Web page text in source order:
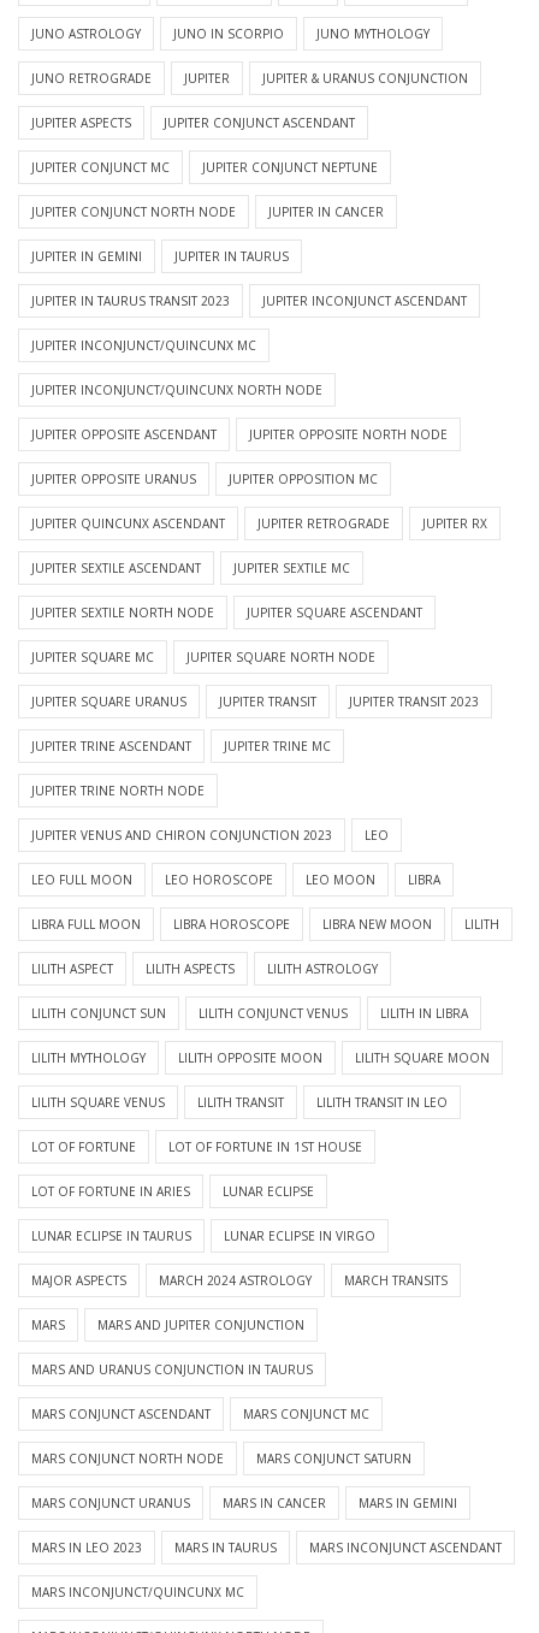
JUNO ASTROLOGY JUNO IN SCORPIO JUNO MYTHOLOGY
JUNO RETROGRADE JUPITER JUPITER & URANUS CONJUNCTION
JUPITER ASPECTS JUPITER CONJUNCT ASCENDANT
JUPITER CONJUNCT MC JUPITER CONJUNCT NEPTUNE
JUPITER CONJUNCT NORTH NODE JUPITER IN CANCER
JUPITER IN GEMINI JUPITER IN TAURUS
JUPITER IN TAURUS TRANSIT 2023 JUPITER INCONJUNCT ASCENDANT
JUPITER INCONJUNCT/QUINCUNX MC
JUPITER INCONJUNCT/QUINCUNX NORTH NODE
JUPITER OPPOSITE ASCENDANT JUPITER OPPOSITE NORTH NODE
JUPITER OPPOSITE URANUS JUPITER OPPOSITION MC
JUPITER QUINCUNX ASCENDANT JUPITER RETROGRADE JUPITER RX
JUPITER SEXTILE ASCENDANT JUPITER SEXTILE MC
JUPITER SEXTILE NORTH NODE JUPITER SQUARE ASCENDANT
JUPITER SQUARE MC JUPITER SQUARE NORTH NODE
JUPITER SQUARE URANUS JUPITER TRANSIT JUPITER TRANSIT 2023
JUPITER TRINE ASCENDANT JUPITER TRINE MC
JUPITER TRINE NORTH NODE
JUPITER VENUS AND CHIRON CONJUNCTION 2023 LEO
LEO FULL MOON LEO HOROSCOPE LEO MOON LIBRA
LIBRA FULL MOON LIBRA HOROSCOPE LIBRA NEW MOON LILITH
LILITH ASPECT LILITH ASPECTS LILITH ASTROLOGY
LILITH CONJUNCT SUN LILITH CONJUNCT VENUS LILITH IN LIBRA
LILITH MYTHOLOGY LILITH OPPOSITE MOON LILITH SQUARE MOON
LILITH SQUARE VENUS LILITH TRANSIT LILITH TRANSIT IN LEO
LOT OF FORTUNE LOT OF FORTUNE IN 1ST HOUSE
LOT OF FORTUNE IN ARIES LUNAR ECLIPSE
LUNAR ECLIPSE IN TAURUS LUNAR ECLIPSE IN VIRGO
MAJOR ASPECTS MARCH 2024 ASTROLOGY MARCH TRANSITS
MARS MARS AND JUPITER CONJUNCTION
MARS AND URANUS CONJUNCTION IN TAURUS
MARS CONJUNCT ASCENDANT MARS CONJUNCT MC
MARS CONJUNCT NORTH NODE MARS CONJUNCT SATURN
MARS CONJUNCT URANUS MARS IN CANCER MARS IN GEMINI
MARS IN LEO 2023 MARS IN TAURUS MARS INCONJUNCT ASCENDANT
MARS INCONJUNCT/QUINCUNX MC